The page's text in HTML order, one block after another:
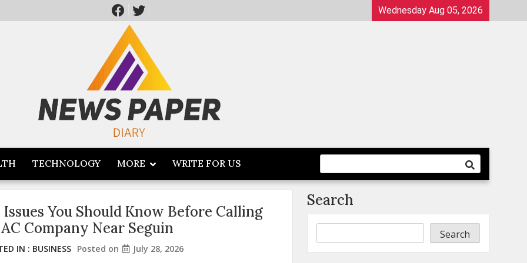
Wednesday Aug 05, 2026
TECHNOLOGY MORE WRITE FOR US
Issues You Should Know Before Calling
Company Near Seguin
IN : BUSINESS Posted on July 28, 2026
Search
Search